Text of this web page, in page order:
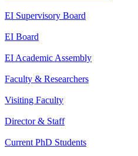
EI Supervisory Board
EI Board
EI Academic Assembly
Faculty & Researchers
Visiting Faculty
Director & Staff
Current PhD Students